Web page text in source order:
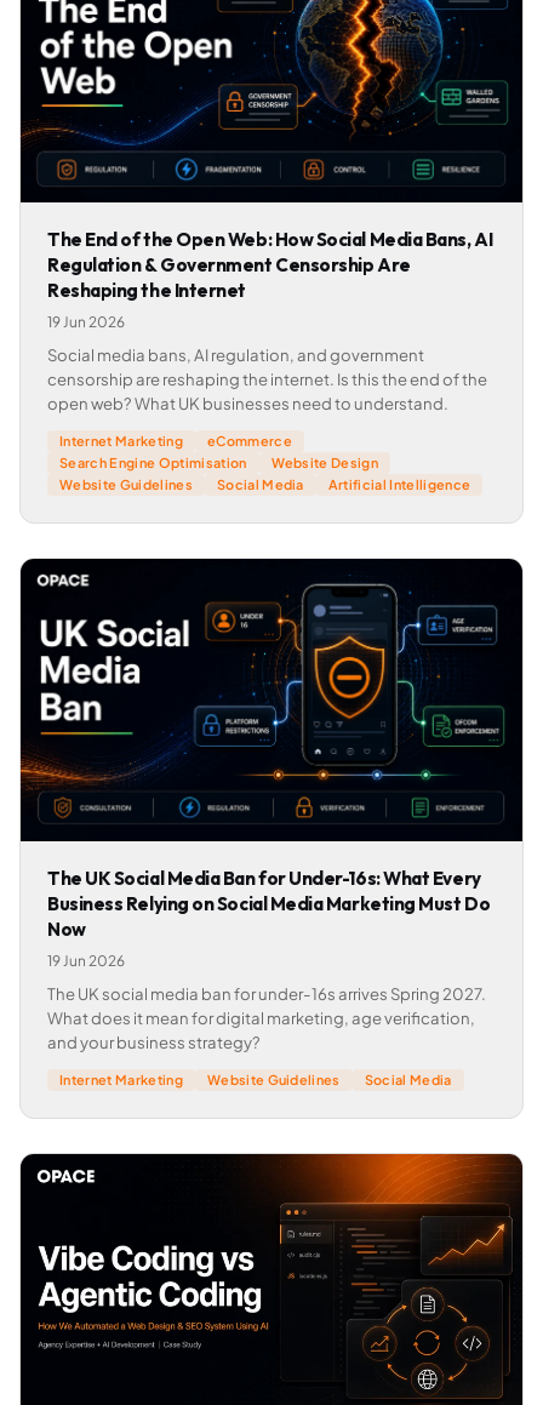
The End of the Open Web: How Social Media Bans, AI
Regulation & Government Censorship Are
Reshaping the Internet
19 Jun 2026
Social media bans, AI regulation, and government
censorship are reshaping the internet. Is this the end of the
open web? What UK businesses need to understand.
Internet Marketing
eCommerce
Search Engine Optimisation
Website Design
Website Guidelines
Social Media Artificial Intelligence
The UK Social Media Ban for Under-16s: What Every
Business Relying on Social Media Marketing Must Do
Now
19 Jun 2026
The UK social media ban for under-16s arrives Spring 2027.
What does it mean for digital marketing, age verification,
and your business strategy?
Internet Marketing Website Guidelines Social Media